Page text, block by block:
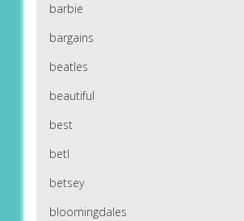
barbie
bargains
beatles
beautiful
best
betl
betsey
bloomingdales